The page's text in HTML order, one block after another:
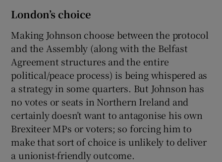
London’s choice
Making Johnson choose between the protocol
and the Assembly (along with the Belfast
Agreement structures and the entire
political/peace process) is being whispered as
a strategy in some quarters. But Johnson has
no votes or seats in Northern Ireland and
certainly doesn’t want to antagonise his own
Brexiteer MPs or voters; so forcing him to
make that sort of choice is unlikely to deliver
a unionist-friendly outcome.